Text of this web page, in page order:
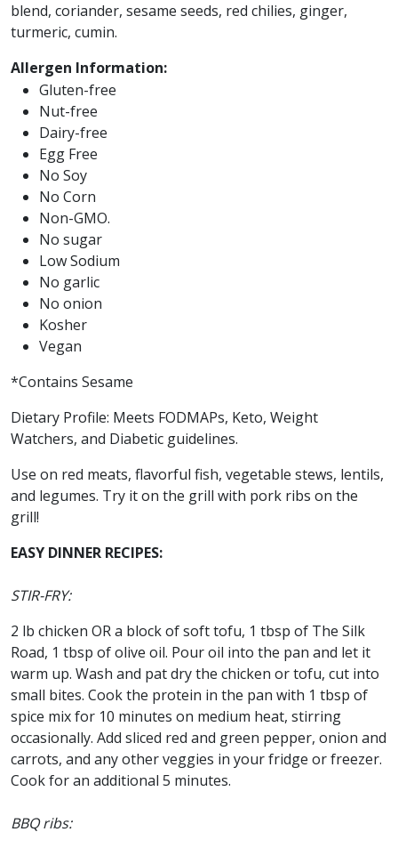
blend, coriander, sesame seeds, red chilies, ginger,
turmeric, cumin.
Allergen Information:
Gluten-free
Nut-free
Dairy-free
Egg Free
No Soy
No Corn
Non-GMO.
No sugar
Low Sodium
No garlic
No onion
Kosher
Vegan
*Contains Sesame
Dietary Profile: Meets FODMAPs, Keto, Weight
Watchers, and Diabetic guidelines.
Use on red meats, flavorful fish, vegetable stews, lentils,
and legumes. Try it on the grill with pork ribs on the
grill!
EASY DINNER RECIPES:
STIR-FRY:
2 lb chicken OR a block of soft tofu, 1 tbsp of The Silk
Road, 1 tbsp of olive oil. Pour oil into the pan and let it
warm up. Wash and pat dry the chicken or tofu, cut into
small bites. Cook the protein in the pan with 1 tbsp of
spice mix for 10 minutes on medium heat, stirring
occasionally. Add sliced red and green pepper, onion and
carrots, and any other veggies in your fridge or freezer.
Cook for an additional 5 minutes.
BBQ ribs: